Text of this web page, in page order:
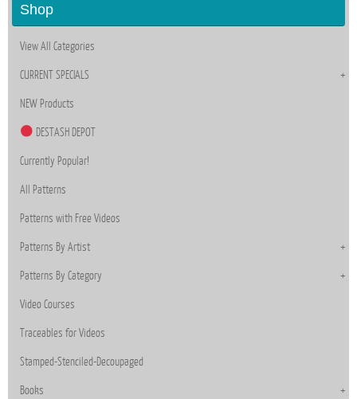
Shop
View All Categories
CURRENT SPECIALS
NEW Products
DESTASH DEPOT
Currently Popular!
All Patterns
Patterns with Free Videos
Patterns By Artist
Patterns By Category
Video Courses
Traceables for Videos
Stamped-Stenciled-Decoupaged
Books